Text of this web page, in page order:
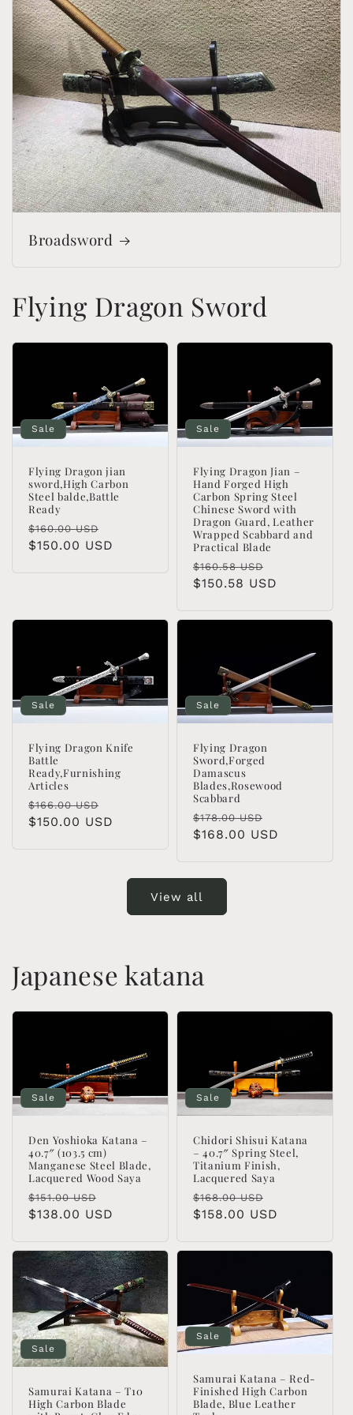
Broadsword
Flying Dragon Sword
Sale
Flying Dragon jian
sword,High Carbon
Steel balde,Battle
Ready
Regular
price
$160.00 USD
price
$150.00 USD
Sale
Flying Dragon Jian –
Hand Forged High
Carbon Spring Steel
Chinese Sword with
Dragon Guard, Leather
Wrapped Scabbard and
Practical Blade
Regular
price
$160.58 USD
price
$150.58 USD
Sale
Flying Dragon Knife
Battle
Ready,Furnishing
Articles
Regular
price
$166.00 USD
price
$150.00 USD
Sale
Flying Dragon
Sword,Forged
Damascus
Blades,Rosewood
Scabbard
Regular
price
$178.00 USD
price
$168.00 USD
View all
Japanese katana
Sale
Den Yoshioka Katana –
40.7″ (103.5 cm)
Manganese Steel Blade,
Lacquered Wood Saya
Regular
price
$151.00 USD
price
$138.00 USD
Sale
Chidori Shisui Katana
– 40.7″ Spring Steel,
Titanium Finish,
Lacquered Saya
Regular
price
$168.00 USD
price
$158.00 USD
Sale
Samurai Katana – T10
High Carbon Blade
Sale
Samurai Katana – Red-
Finished High Carbon
Blade, Blue Leather